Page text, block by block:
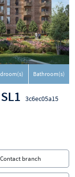
Bathroom(s)
3c6ec05a15
Contact branch